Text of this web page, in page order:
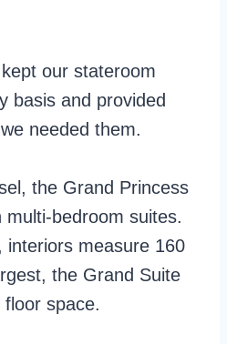
our stateroom
basis and provided
needed them.
the Grand Princess
multi-bedroom suites.
interiors measure 160
the Grand Suite
space.